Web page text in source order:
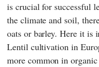
is crucial for successful
the climate and soil,
oats or barley. Here it is
Lentil cultivation in
more common in